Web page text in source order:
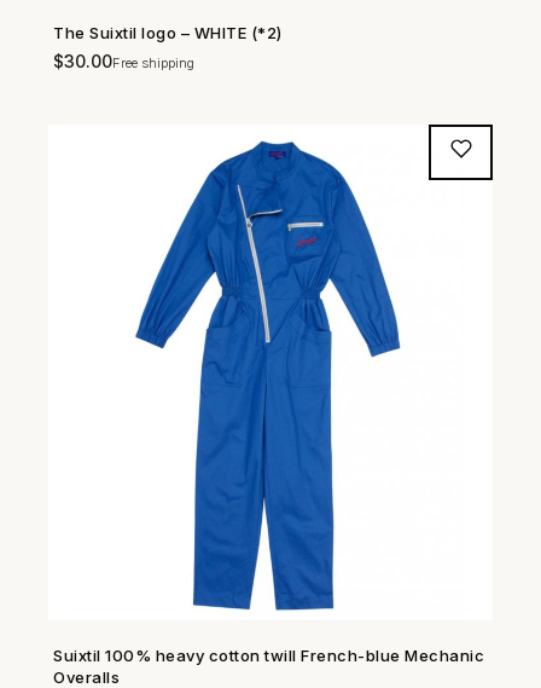
SHOP NOW →
The Suixtil logo – WHITE (*2)
$30.00Free shipping
SHOP NOW →
Suixtil 100% heavy cotton twill French-blue Mechanic
Overalls